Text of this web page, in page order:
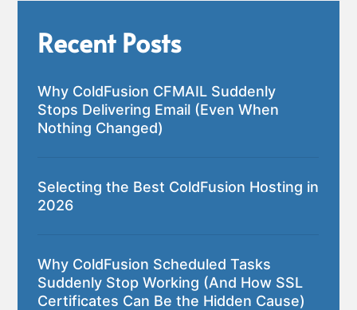
Recent Posts
Why ColdFusion CFMAIL Suddenly
Stops Delivering Email (Even When
Nothing Changed)
Selecting the Best ColdFusion Hosting in
2026
Why ColdFusion Scheduled Tasks
Suddenly Stop Working (And How SSL
Certificates Can Be the Hidden Cause)